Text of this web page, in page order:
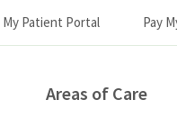
My Patient Portal Pay
Areas of Care